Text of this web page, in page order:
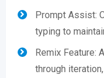
Prompt Assist:
typing to
Remix Feature:
through